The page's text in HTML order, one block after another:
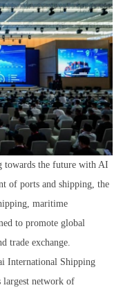
towards the future with AI
of ports and shipping, the
maritime
to promote global
trade exchange.
International Shipping
largest network of